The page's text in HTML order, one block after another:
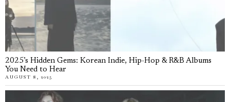
2025’s Hidden Gems: Korean Indie, Hip-Hop & R&B Albums
You Need to Hear
AUGUST 8, 2025